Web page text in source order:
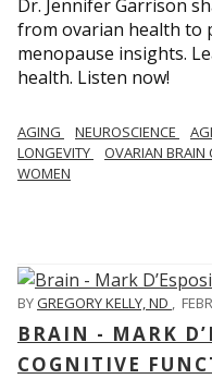
Dr. Jennifer Garrison
from ovarian health to
menopause insights.
health. Listen now!
AGING NEUROSCIENCE
LONGEVITY
OVARIAN BRAIN
WOMEN
BYGREGORY KELLY, ND ,
BRAIN - MARK
COGNITIVE